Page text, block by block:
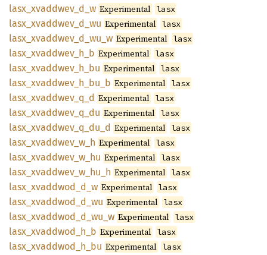
lasx_ xvaddwev_ d_ w Experimental lasx
lasx_ xvaddwev_ d_ wu Experimental lasx
lasx_ xvaddwev_ d_ wu_ w Experimental lasx
lasx_ xvaddwev_ h_ b Experimental lasx
lasx_ xvaddwev_ h_ bu Experimental lasx
lasx_ xvaddwev_ h_ bu_ b Experimental lasx
lasx_ xvaddwev_ q_ d Experimental lasx
lasx_ xvaddwev_ q_ du Experimental lasx
lasx_ xvaddwev_ q_ du_ d Experimental lasx
lasx_ xvaddwev_ w_ h Experimental lasx
lasx_ xvaddwev_ w_ hu Experimental lasx
lasx_ xvaddwev_ w_ hu_ h Experimental lasx
lasx_ xvaddwod_ d_ w Experimental lasx
lasx_ xvaddwod_ d_ wu Experimental lasx
lasx_ xvaddwod_ d_ wu_ w Experimental lasx
lasx_ xvaddwod_ h_ b Experimental lasx
lasx_ xvaddwod_ h_ bu Experimental lasx